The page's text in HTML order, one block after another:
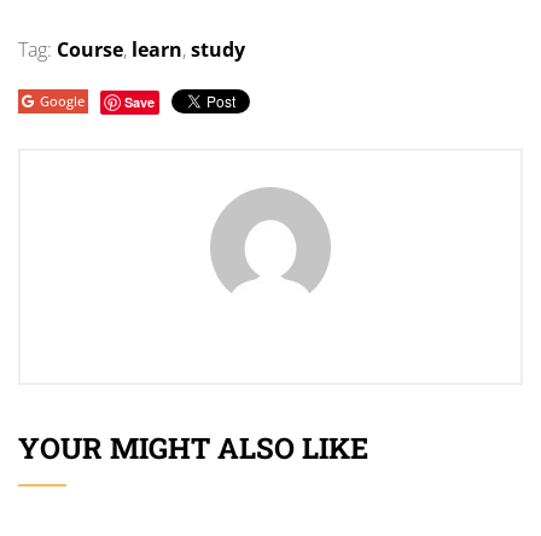
Tag: Course, learn,study
Google Save
YOUR MIGHT ALSO LIKE